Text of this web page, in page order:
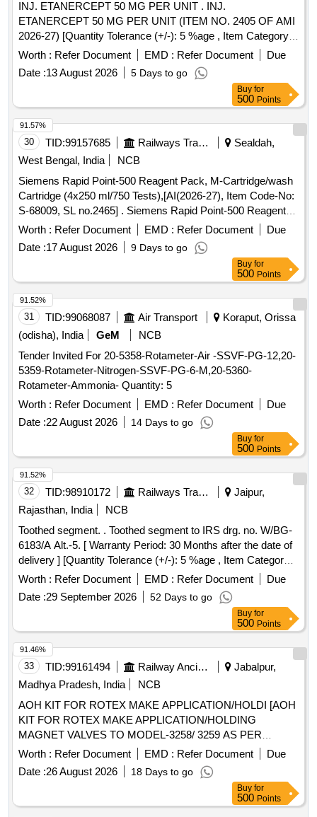
INJ. ETANERCEPT 50 MG PER UNIT . INJ.
ETANERCEPT 50 MG PER UNIT (ITEM NO. 2405 OF AMI
2026-27) [Quantity Tolerance (+/-): 5 %age , Item Category :
Normal , Total PO value variation Permitted: Max 8 lacs ] ]
Worth : Refer Document EMD : Refer Document
Due
Date :13 August 2026 5 Days to go
Buy for
500 Points
30 TID:99157685 Railways Transport Services
Sealdah,
West Bengal, India
NCB
Siemens Rapid Point-500 Reagent Pack, M-Cartridge/wash
Cartridge (4x250 ml/750 Tests),[AI(2026-27), Item Code-No:
S-68009, SL no.2465] . Siemens Rapid Point-500 Reagent
Pack, M-Cartridge/wash Cartridge (4x250 ml/750 Tests),[AI
(2026-27), Item Code-No: S-68009, SL no.2465] ]
Worth : Refer Document EMD : Refer Document
Due
Date :17 August 2026 9 Days to go
91.57%
Buy for
500 Points
31 TID:99068087 Air Transport
Koraput, Orissa
(odisha), India
GeM
NCB
Tender Invited For 20-5358-Rotameter-Air -SSVF-PG-12,20-
5359-Rotameter-Nitrogen-SSVF-PG-6-M,20-5360-
Rotameter-Ammonia- Quantity: 5
Worth : Refer Document EMD : Refer Document
Due
Date :22 August 2026 14 Days to go
91.52%
Buy for
500 Points
32 TID:98910172 Railways Transport Services
Jaipur,
Rajasthan, India
NCB
Toothed segment. . Toothed segment to IRS drg. no. W/BG-
6183/A Alt.-5. [ Warranty Period: 30 Months after the date of
delivery ] [Quantity Tolerance (+/-): 5 %age , Item Category :
Normal , Total PO value variation Permitted: Max 8 lacs ] ]
Worth : Refer Document EMD : Refer Document
Due
Date :29 September 2026 52 Days to go
91.52%
Buy for
500 Points
33 TID:99161494 Railway Ancillaries
Jabalpur,
Madhya Pradesh, India
NCB
AOH KIT FOR ROTEX MAKE APPLICATION/HOLDI [AOH
KIT FOR ROTEX MAKE APPLICATION/HOLDING
MAGNET VALVES TO MODEL-3258/ 3259 AS PER
ANNEXURE ATTCHED. ONE SET CONSISTS OF 10
ITEMS HAVING 18 NOS. PER SET. ] . AOH KIT FOR
ROTEX MAKE APPLICATION/HOLDING MAGNET
VALVES TO MODEL-3258/ 3259 A S PER ANNEXURE
ATTCHED. ONE SET CONSISTS OF 10 ITEMS HAVING
Worth : Refer Document EMD : Refer Document
Due
Date :26 August 2026 18 Days to go
91.46%
Buy for
500 Points